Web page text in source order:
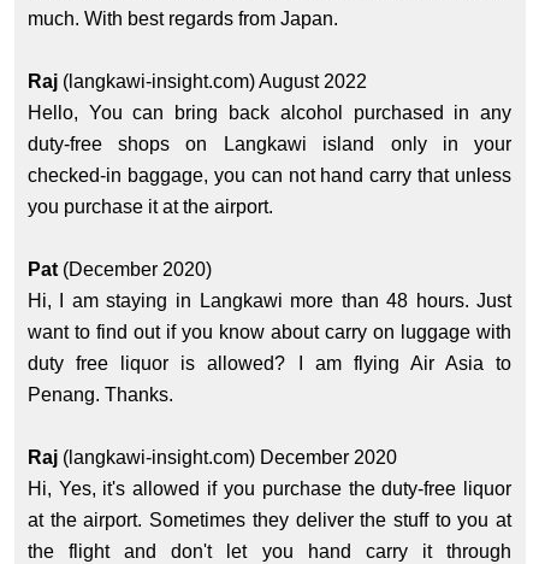
much. With best regards from Japan.
Raj(langkawi-insight.com) August 2022
Hello, You can bring back alcohol purchased in any
duty-free shops on Langkawi island only in your
checked-in baggage, you can not hand carry that unless
you purchase it at the airport.
Pat(December 2020)
Hi, I am staying in Langkawi more than 48 hours. Just
want to find out if you know about carry on luggage with
duty free liquor is allowed? I am flying Air Asia to
Penang. Thanks.
Raj(langkawi-insight.com) December 2020
Hi, Yes, it's allowed if you purchase the duty-free liquor
at the airport. Sometimes they deliver the stuff to you at
the flight and don't let you hand carry it through